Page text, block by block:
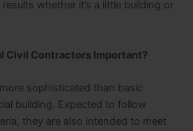
whether it’s a little building or
Civil Contractors Important?
sophisticated than basic
building. Expected to follow
they are also intended to meet